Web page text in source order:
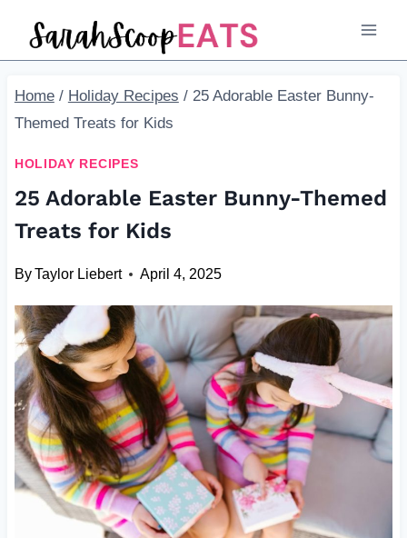
Home / Holiday Recipes / 25 Adorable Easter Bunny-
Themed Treats for Kids
HOLIDAY RECIPES
25 Adorable Easter Bunny-Themed
Treats for Kids
ByTaylor Liebert April 4, 2025